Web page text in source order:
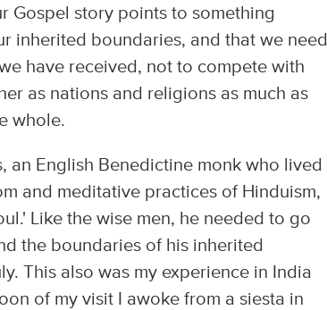
Gospel story points to something
inherited boundaries, and that we need
have received, not to compete with
as nations and religions as much as
whole.
an English Benedictine monk who lived
and meditative practices of Hinduism,
Like the wise men, he needed to go
the boundaries of his inherited
This also was my experience in India
of my visit I awoke from a siesta in